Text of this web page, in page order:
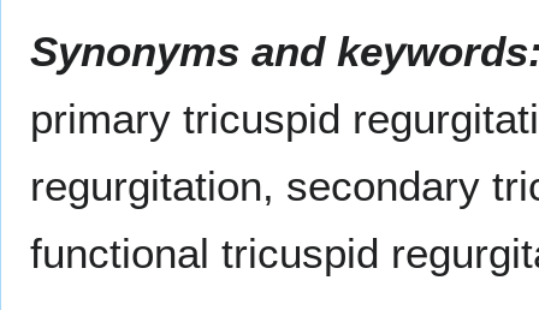
Synonyms and
primary tricuspid
regurgitation, secondary
functional tricuspid